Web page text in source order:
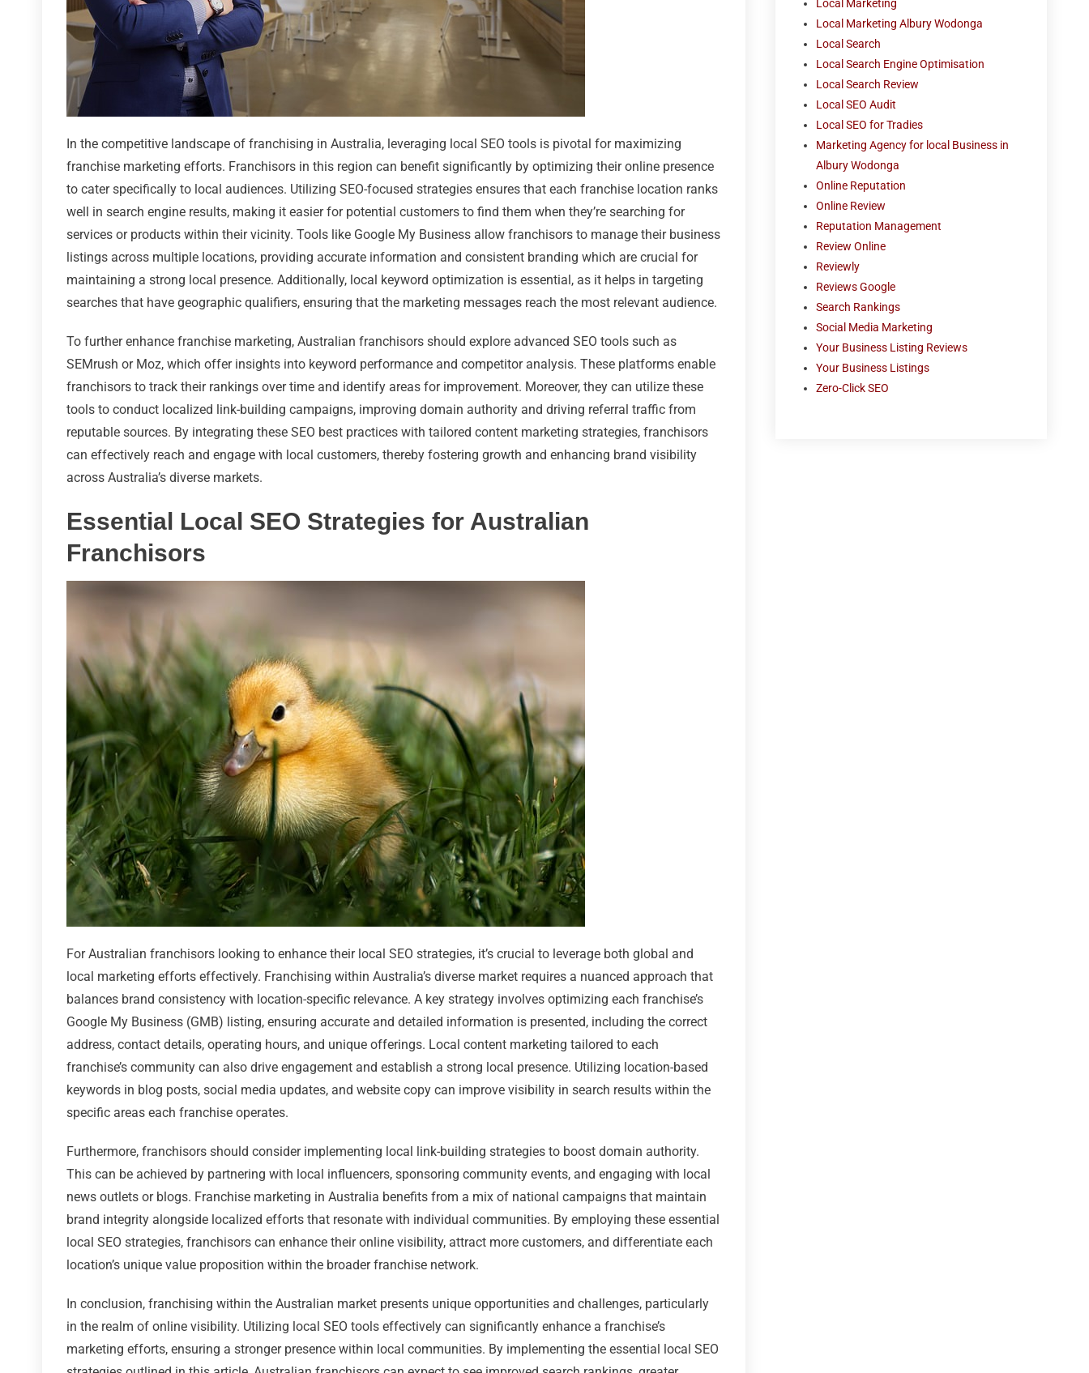
In the competitive landscape of franchising in Australia, leveraging local SEO tools is pivotal for maximizing
franchise marketing efforts. Franchisors in this region can benefit significantly by optimizing their online presence
to cater specifically to local audiences. Utilizing SEO-focused strategies ensures that each franchise location ranks
well in search engine results, making it easier for potential customers to find them when they’re searching for
services or products within their vicinity. Tools like Google My Business allow franchisors to manage their business
listings across multiple locations, providing accurate information and consistent branding which are crucial for
maintaining a strong local presence. Additionally, local keyword optimization is essential, as it helps in targeting
searches that have geographic qualifiers, ensuring that the marketing messages reach the most relevant audience.
To further enhance franchise marketing, Australian franchisors should explore advanced SEO tools such as
SEMrush or Moz, which offer insights into keyword performance and competitor analysis. These platforms enable
franchisors to track their rankings over time and identify areas for improvement. Moreover, they can utilize these
tools to conduct localized link-building campaigns, improving domain authority and driving referral traffic from
reputable sources. By integrating these SEO best practices with tailored content marketing strategies, franchisors
can effectively reach and engage with local customers, thereby fostering growth and enhancing brand visibility
across Australia’s diverse markets.
Essential Local SEO Strategies for Australian
Franchisors
For Australian franchisors looking to enhance their local SEO strategies, it’s crucial to leverage both global and
local marketing efforts effectively. Franchising within Australia’s diverse market requires a nuanced approach that
balances brand consistency with location-specific relevance. A key strategy involves optimizing each franchise’s
Google My Business (GMB) listing, ensuring accurate and detailed information is presented, including the correct
address, contact details, operating hours, and unique offerings. Local content marketing tailored to each
franchise’s community can also drive engagement and establish a strong local presence. Utilizing location-based
keywords in blog posts, social media updates, and website copy can improve visibility in search results within the
specific areas each franchise operates.
Furthermore, franchisors should consider implementing local link-building strategies to boost domain authority.
This can be achieved by partnering with local influencers, sponsoring community events, and engaging with local
news outlets or blogs. Franchise marketing in Australia benefits from a mix of national campaigns that maintain
brand integrity alongside localized efforts that resonate with individual communities. By employing these essential
local SEO strategies, franchisors can enhance their online visibility, attract more customers, and differentiate each
location’s unique value proposition within the broader franchise network.
In conclusion, franchising within the Australian market presents unique opportunities and challenges, particularly
in the realm of online visibility. Utilizing local SEO tools effectively can significantly enhance a franchise’s
marketing efforts, ensuring a stronger presence within local communities. By implementing the essential local SEO
Local Marketing
Local Marketing Albury Wodonga
Local Search
Local Search Engine Optimisation
Local Search Review
Local SEO Audit
Local SEO for Tradies
Marketing Agency for local Business in
Albury Wodonga
Online Reputation
Online Review
Reputation Management
Review Online
Reviewly
Reviews Google
Search Rankings
Social Media Marketing
Your Business Listing Reviews
Your Business Listings
Zero-Click SEO